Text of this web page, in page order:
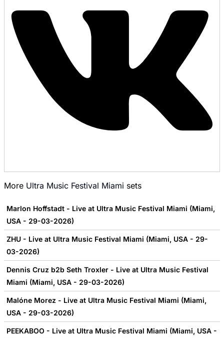
More Ultra Music Festival Miami sets
Marlon Hoffstadt - Live at Ultra Music Festival Miami (Miami,
USA - 29-03-2026)
ZHU - Live at Ultra Music Festival Miami (Miami, USA - 29-
03-2026)
Dennis Cruz b2b Seth Troxler - Live at Ultra Music Festival
Miami (Miami, USA - 29-03-2026)
Malóne Morez - Live at Ultra Music Festival Miami (Miami,
USA - 29-03-2026)
PEEKABOO - Live at Ultra Music Festival Miami (Miami, USA -